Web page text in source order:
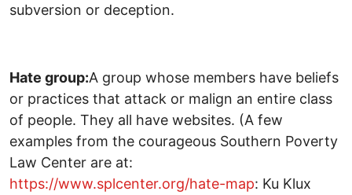
subversion or deception.
Hate group:A group whose members have beliefs
or practices that attack or malign an entire class
of people. They all have websites. (A few
examples from the courageous Southern Poverty
Law Center are at:
https://www.splcenter.org/hate-map: Ku Klux